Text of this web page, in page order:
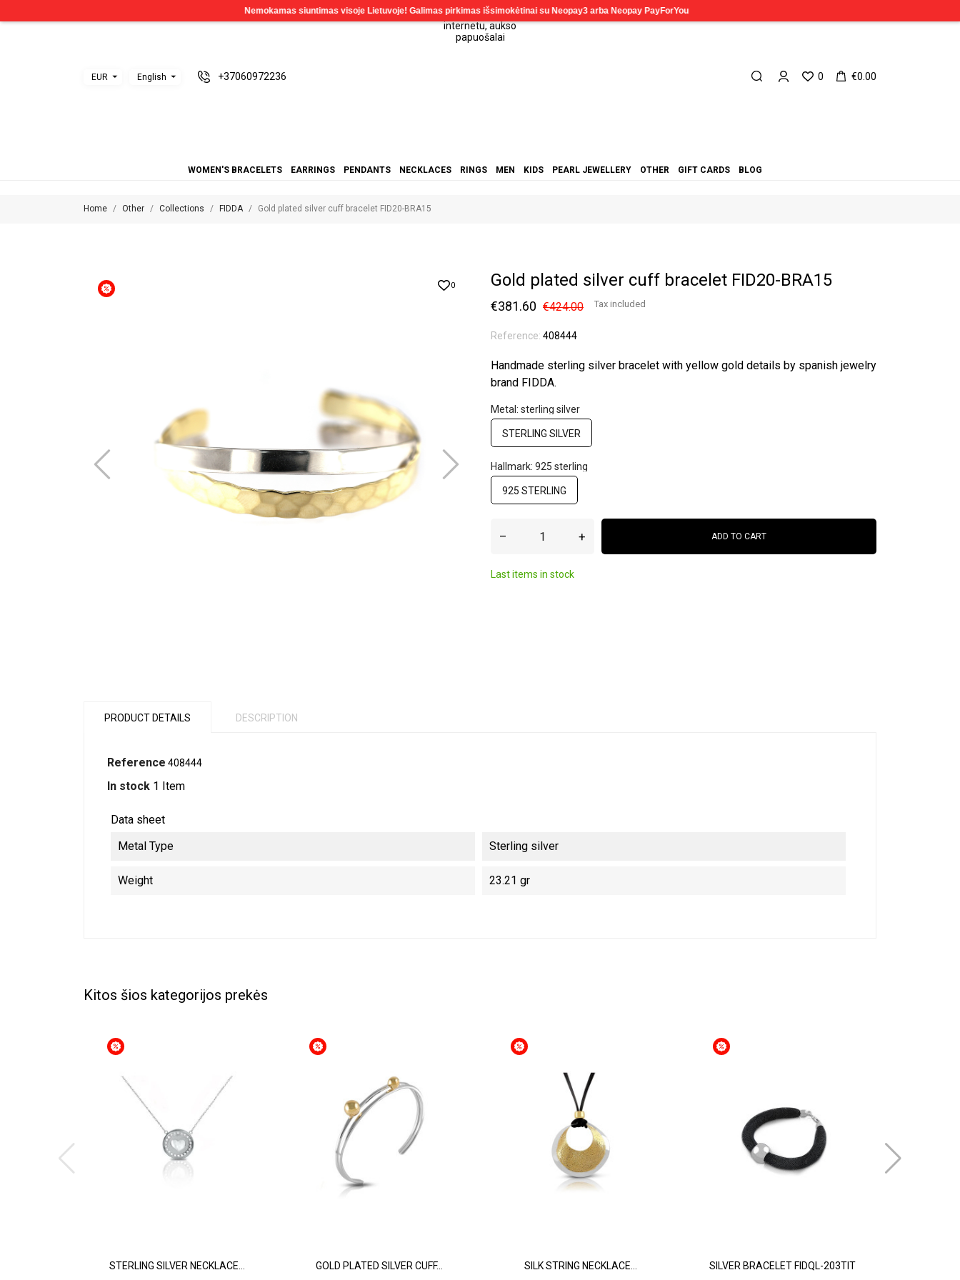
EUR English +37060972236 0 €0.00
WOMEN'S BRACELETS EARRINGS PENDANTS NECKLACES RINGS MEN KIDS PEARL JEWELLERY OTHER GIFT CARDS BLOG
Home Other Collections FIDDA Gold plated silver cuff bracelet FID20-BRA15
0 Gold plated silver cuff bracelet FID20-BRA15
€381.60 €424.00 Tax included
Reference: 408444
Handmade sterling silver bracelet with yellow gold details by spanish jewelry
brand FIDDA.
Metal: sterling silver
STERLING SILVER
Hallmark: 925 sterling
925 STERLING
– + ADD TO CART
Last items in stock
PRODUCT DETAILS DESCRIPTION
Reference 408444
In stock 1 Item
Data sheet
Metal Type
Sterling silver
Weight 23.21 gr
Kitos šios kategorijos prekės
STERLING SILVER NECKLACE... GOLD PLATED SILVER CUFF... SILK STRING NECKLACE... SILVER BRACELET FIDQL-203TIT